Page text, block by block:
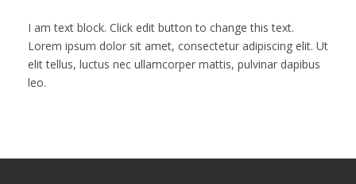
I am text block. Click edit button to change this text.
Lorem ipsum dolor sit amet, consectetur adipiscing elit. Ut
elit tellus, luctus nec ullamcorper mattis, pulvinar dapibus
leo.